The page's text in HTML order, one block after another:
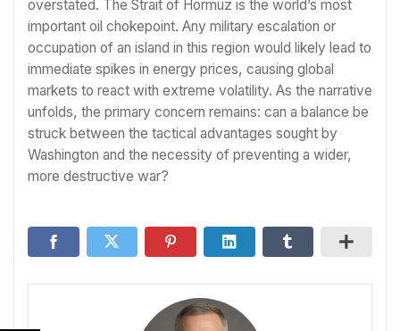
overstated. The Strait of Hormuz is the world’s most
important oil chokepoint. Any military escalation or
occupation of an island in this region would likely lead to
immediate spikes in energy prices, causing global
markets to react with extreme volatility. As the narrative
unfolds, the primary concern remains: can a balance be
struck between the tactical advantages sought by
Washington and the necessity of preventing a wider,
more destructive war?